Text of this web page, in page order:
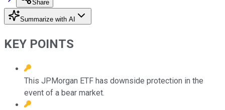
Share
Summarize with AI
KEY POINTS
This JPMorgan ETF has downside protection in the
event of a bear market.